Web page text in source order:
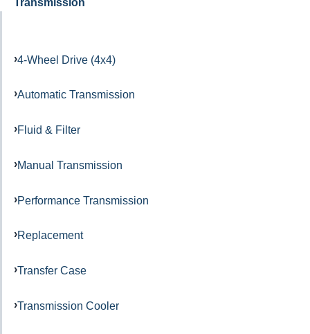
4-Wheel Drive (4x4)
Automatic Transmission
Fluid & Filter
Manual Transmission
Performance Transmission
Replacement
Transfer Case
Transmission Cooler